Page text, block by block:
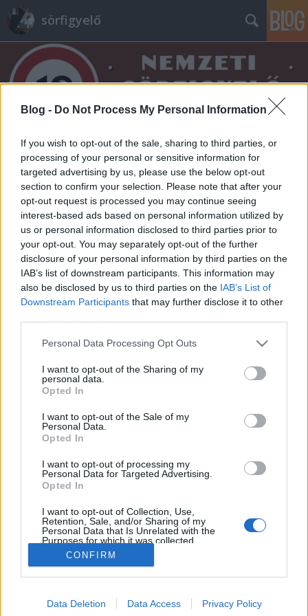
Blog - Do Not Process My Personal Information
If you wish to opt-out of the sale, sharing to third parties, or
processing of your personal or sensitive information for
targeted advertising by us, please use the below opt-out
section to confirm your selection. Please note that after your
opt-out request is processed you may continue seeing
interest-based ads based on personal information utilized by
us or personal information disclosed to third parties prior to
your opt-out. You may separately opt-out of the further
disclosure of your personal information by third parties on the
IAB’s list of downstream participants. This information may
also be disclosed by us to third parties on the IAB’s List of
Downstream Participants that may further disclose it to other
Please note that this website/app uses one or more Google
not limited to your visit or usage behaviour. You may click to
grant or deny consent to Google and its third-party tags to
use your data for below specified purposes in below Google
consent section.
Personal Data Processing Opt Outs
I want to opt-out of the Sharing of my
personal data.
Opted In
I want to opt-out of the Sale of my
Personal Data.
Opted In
I want to opt-out of processing my
Personal Data for Targeted Advertising.
Opted In
I want to opt-out of Collection, Use,
Retention, Sale, and/or Sharing of my
Personal Data that Is Unrelated with the
Purposes for which it was collected.
Opted Out
Google consents
I want to allow Google to enable storage
CONFIRM
Data Deletion Data Access Privacy Policy
sörfigyelő
Címkék»forest
LöWOLF Juicy Forest
Illat: arónia és fekete ribizli Hab: paplanos, tartós
jött az ötlet, hogy kéne egy nyárias ízvilágú sör, ami
megjeleníti az erdő ízeit. Ebbe is békebeli
Méghozzá annyi gyümölcs van benne, hogy…